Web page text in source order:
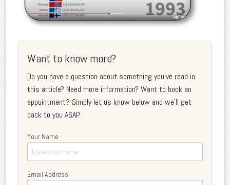
Want to know more?
Do you have a question about something you've read in
this article? Need more information? Want to book an
appointment? Simply let us know below and we'll get
back to you ASAP.
Your Name
Email Address